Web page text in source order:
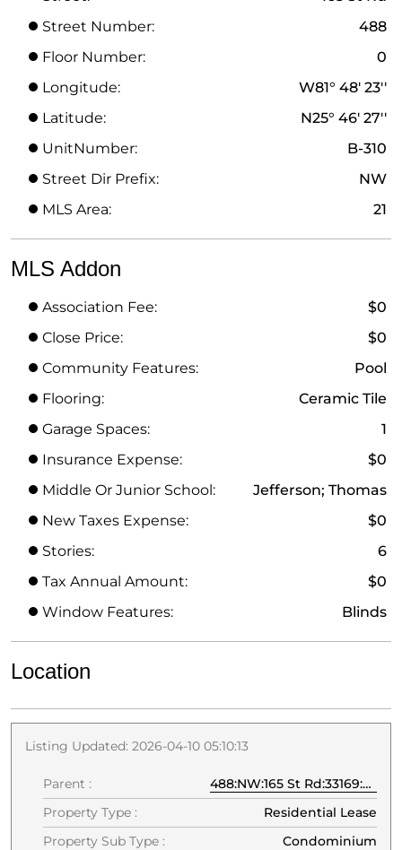
Street Number:
488
Floor Number:
0
Longitude:
W81° 48' 23''
Latitude:
N25° 46' 27''
UnitNumber:
B-310
Street Dir Prefix:
NW
MLS Area:
21
MLS Addon
Association Fee:
$0
Close Price:
$0
Community Features:
Pool
Flooring:
Ceramic Tile
Garage Spaces:
1
Insurance Expense:
$0
Middle Or Junior School:
Jefferson; Thomas
New Taxes Expense:
$0
Stories:
6
Tax Annual Amount:
$0
Window Features:
Blinds
Location
Listing Updated: 2026-04-10 05:10:13
Parent :
488:NW:165 St Rd:33169:Miami
Property Type :
Residential Lease
Property Sub Type :
Condominium